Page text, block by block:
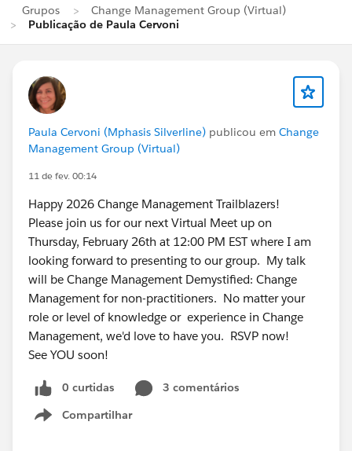
Grupos
Change Management Group (Virtual)
Publicação de Paula Cervoni
Paula Cervoni (Mphasis Silverline) publicou em Change
Management Group (Virtual)
11 de fev. 00:14
Happy 2026 Change Management Trailblazers!
Please join us for our next Virtual Meet up on
Thursday, February 26th at 12:00 PM EST where I am
looking forward to presenting to our group. My talk
will be Change Management Demystified: Change
Management for non-practitioners. No matter your
role or level of knowledge or experience in Change
Management, we'd love to have you. RSVP now!
See YOU soon!
0 curtidas
3 comentários
Compartilhar
Show menu